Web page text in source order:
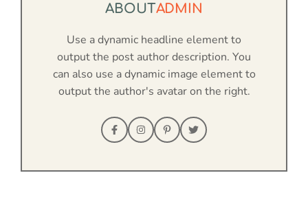
ABOUTADMIN
Use a dynamic headline element to
output the post author description. You
can also use a dynamic image element to
output the author's avatar on the right.